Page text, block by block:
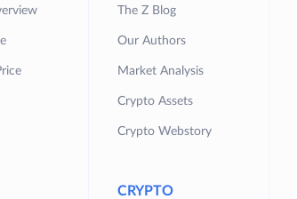
The Z Blog
Our Authors
Market Analysis
Crypto Assets
Crypto Webstory
CRYPTO